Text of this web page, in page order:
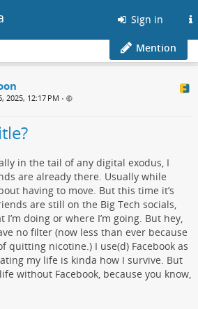
Sign in
Mention
2025, 12:17 PM •
in the tail of any digital exodus, I
are already there. Usually while
having to move. But this time it’s
are still on the Big Tech socials,
doing or where I’m going. But hey,
no filter (now less than ever because
quitting nicotine.) I use(d) Facebook as
my life is kinda how I survive. But
without Facebook, because you know,